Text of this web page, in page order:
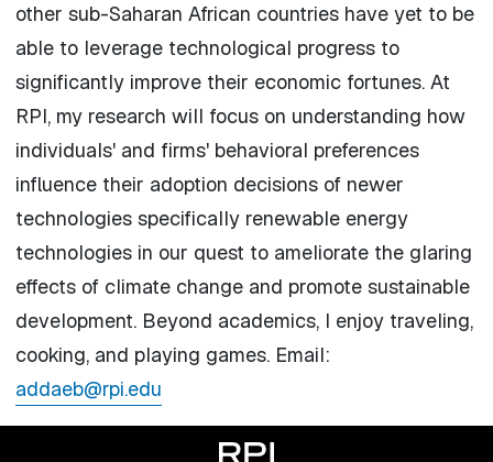
other sub-Saharan African countries have yet to be
able to leverage technological progress to
significantly improve their economic fortunes. At
RPI, my research will focus on understanding how
individuals' and firms' behavioral preferences
influence their adoption decisions of newer
technologies specifically renewable energy
technologies in our quest to ameliorate the glaring
effects of climate change and promote sustainable
development. Beyond academics, I enjoy traveling,
cooking, and playing games. Email:
addaeb@rpi.edu